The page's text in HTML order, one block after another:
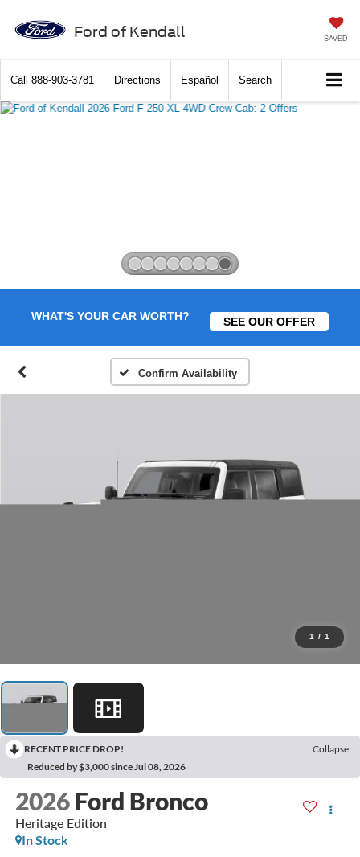
Ford of Kendall SAVED
Call 888-903-3781 Directions Español Search
WHAT'S YOUR CAR WORTH? SEE OUR OFFER
Confirm Availability
1 / 1
RECENT PRICE DROP!
Collapse
Reduced by $3,000 since Jul 08, 2026
2026 Ford Bronco
Heritage Edition
In Stock